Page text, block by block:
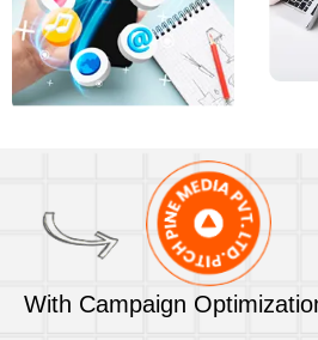
With Campaign